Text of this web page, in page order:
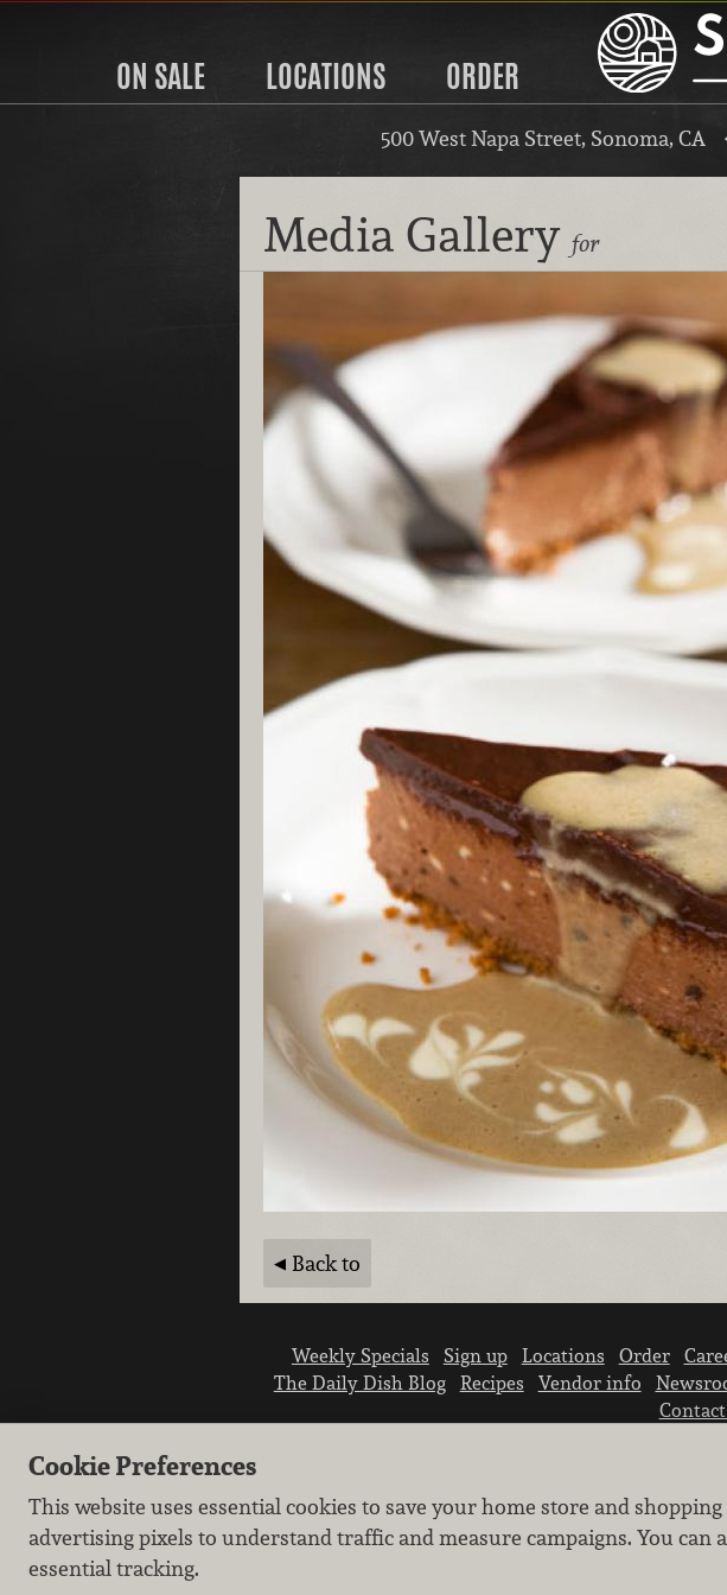
ON SALE LOCATIONS ORDER
500 West Napa Street, Sonoma, CA
Media Gallery for
Back to
Weekly Specials Sign up Locations Order
The Daily Dish Blog
Recipes Vendor info
Learn how we
Cookie Preferences
This website uses essential cookies to save your home store and
advertising pixels to understand traffic and measure campaigns. You can
essential tracking.